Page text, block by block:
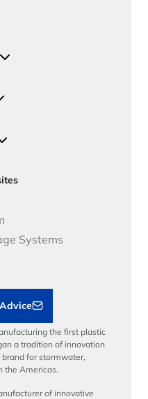
Solutions
Systems
the first plastic
a tradition of innovation
for stormwater,
the Americas.
of innovative